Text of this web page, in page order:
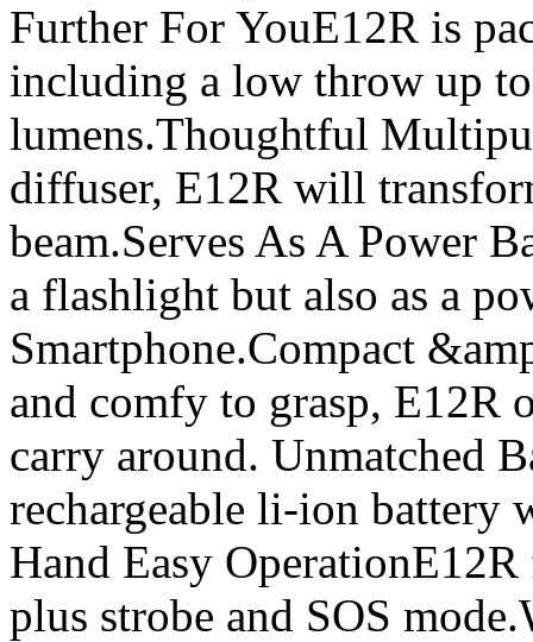
Further For YouE12R is
including a low throw up
lumens.Thoughtful
diffuser, E12R will
beam.Serves As A Power
a flashlight but also as a
Smartphone.Compact
and comfy to grasp, E12R
carry around. Unmatched
rechargeable li-ion battery
Hand Easy
plus strobe and SOS